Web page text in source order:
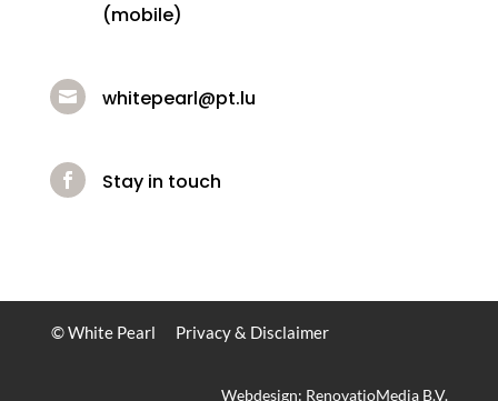
(mobile)
 whitepearl@pt.lu
 Stay in touch
© White Pearl Privacy & Disclaimer
Webdesign: RenovatioMedia B.V.